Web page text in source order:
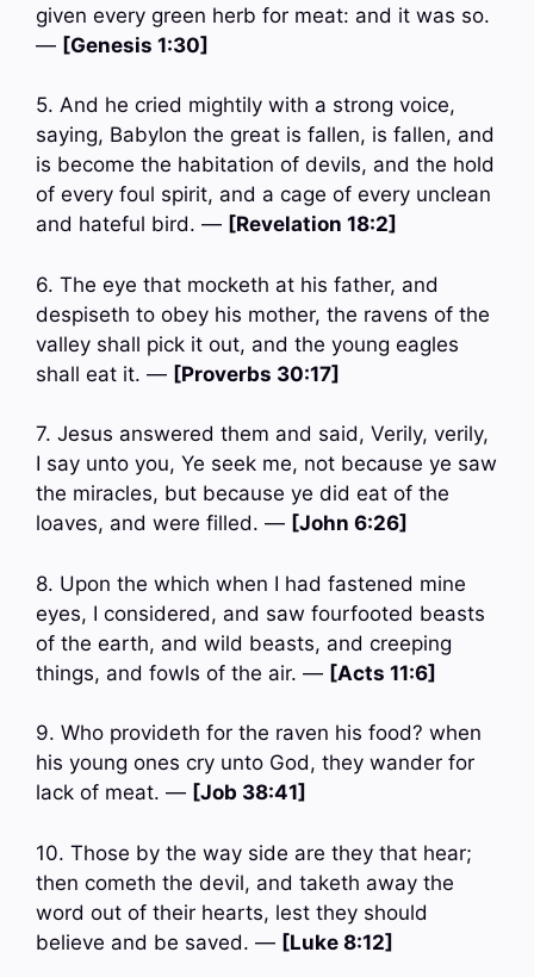
given every green herb for meat: and it was so.
— [Genesis 1:30]
5. And he cried mightily with a strong voice,
saying, Babylon the great is fallen, is fallen, and
is become the habitation of devils, and the hold
of every foul spirit, and a cage of every unclean
and hateful bird. — [Revelation 18:2]
6. The eye that mocketh at his father, and
despiseth to obey his mother, the ravens of the
valley shall pick it out, and the young eagles
shall eat it. — [Proverbs 30:17]
7. Jesus answered them and said, Verily, verily,
I say unto you, Ye seek me, not because ye saw
the miracles, but because ye did eat of the
loaves, and were filled. — [John 6:26]
8. Upon the which when I had fastened mine
eyes, I considered, and saw fourfooted beasts
of the earth, and wild beasts, and creeping
things, and fowls of the air. — [Acts 11:6]
9. Who provideth for the raven his food? when
his young ones cry unto God, they wander for
lack of meat. — [Job 38:41]
10. Those by the way side are they that hear;
then cometh the devil, and taketh away the
word out of their hearts, lest they should
believe and be saved. — [Luke 8:12]